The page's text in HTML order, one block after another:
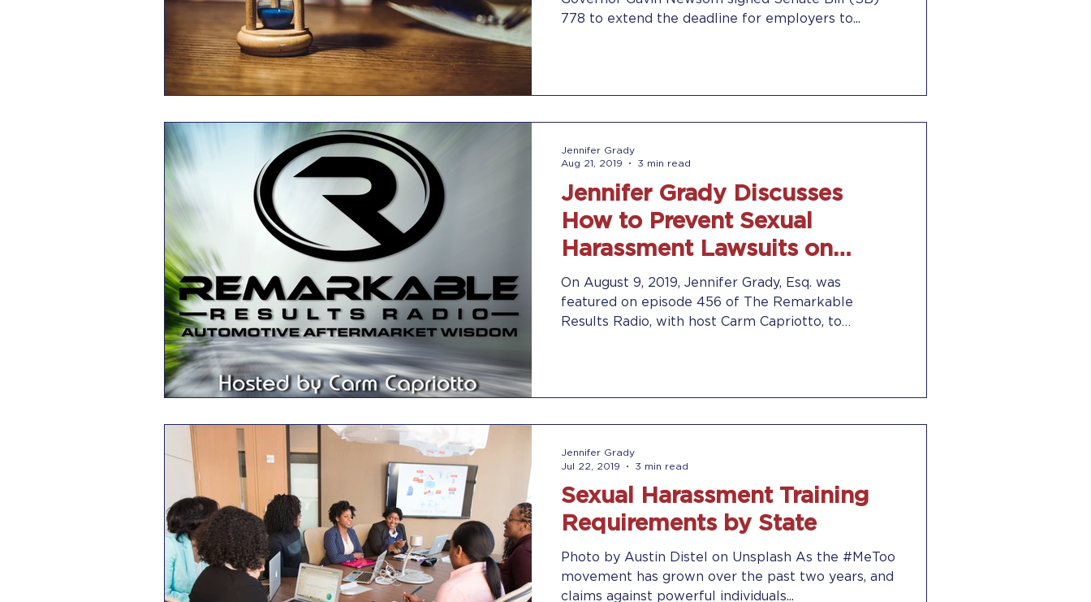
778 to extend the deadline for employers to...
Jennifer Grady Discusses
How to Prevent Sexual
Harassment Lawsuits on
Remarkable Results Radio
On August 9, 2019, Jennifer Grady, Esq. was
featured on episode 456 of The Remarkable
Results Radio, with host Carm Capriotto, to
Jennifer Grady
Aug 21, 2019
3 min read
Sexual Harassment Training
Requirements by State
Photo by Austin Distel on Unsplash As the #MeToo
movement has grown over the past two years, and
claims against powerful individuals...
Jennifer Grady
Jul 22, 2019
3 min read